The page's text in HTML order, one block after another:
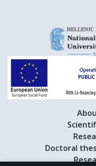
Doctoral